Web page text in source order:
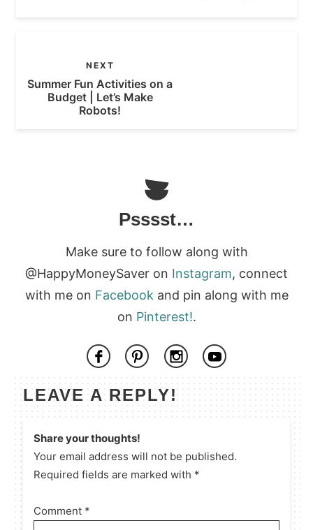
NEXT
Summer Fun Activities on a
Budget | Let’s Make
Robots!
Psssst…
Make sure to follow along with
@HappyMoneySaver on Instagram, connect
with me on Facebook and pin along with me
on Pinterest!.
LEAVE A REPLY!
Share your thoughts!
Your email address will not be published.
Required fields are marked with *
Comment *